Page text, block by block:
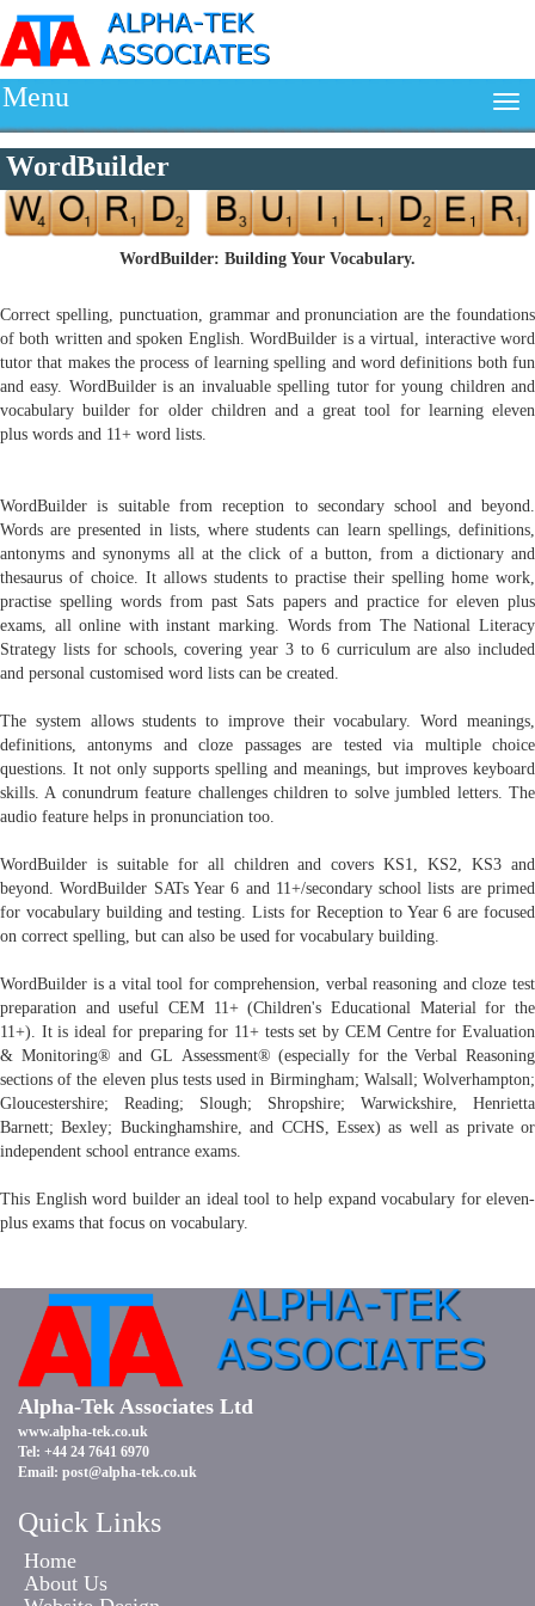
Menu
WordBuilder
WordBuilder: Building Your Vocabulary.
Correct spelling, punctuation, grammar and pronunciation are the foundations
of both written and spoken English. WordBuilder is a virtual, interactive word
tutor that makes the process of learning spelling and word definitions both fun
and easy. WordBuilder is an invaluable spelling tutor for young children and
vocabulary builder for older children and a great tool for learning eleven
plus words and 11+ word lists.
WordBuilder is suitable from reception to secondary school and beyond.
Words are presented in lists, where students can learn spellings, definitions,
antonyms and synonyms all at the click of a button, from a dictionary and
thesaurus of choice. It allows students to practise their spelling home work,
practise spelling words from past Sats papers and practice for eleven plus
exams, all online with instant marking. Words from The National Literacy
Strategy lists for schools, covering year 3 to 6 curriculum are also included
and personal customised word lists can be created.
The system allows students to improve their vocabulary. Word meanings,
definitions, antonyms and cloze passages are tested via multiple choice
questions. It not only supports spelling and meanings, but improves keyboard
skills. A conundrum feature challenges children to solve jumbled letters. The
audio feature helps in pronunciation too.
WordBuilder is suitable for all children and covers KS1, KS2, KS3 and
beyond. WordBuilder SATs Year 6 and 11+/secondary school lists are primed
for vocabulary building and testing. Lists for Reception to Year 6 are focused
on correct spelling, but can also be used for vocabulary building.
WordBuilder is a vital tool for comprehension, verbal reasoning and cloze test
preparation and useful CEM 11+ (Children's Educational Material for the
11+). It is ideal for preparing for 11+ tests set by CEM Centre for Evaluation
& Monitoring® and GL Assessment® (especially for the Verbal Reasoning
sections of the eleven plus tests used in Birmingham; Walsall; Wolverhampton;
Gloucestershire; Reading; Slough; Shropshire; Warwickshire, Henrietta
Barnett; Bexley; Buckinghamshire, and CCHS, Essex) as well as private or
independent school entrance exams.
This English word builder an ideal tool to help expand vocabulary for eleven-
plus exams that focus on vocabulary.
Alpha-Tek Associates Ltd
www.alpha-tek.co.uk
Tel: +44 24 7641 6970
Email: post@alpha-tek.co.uk
Quick Links
Home
About Us